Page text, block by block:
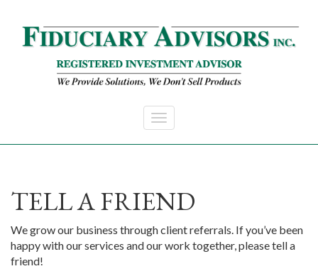
TELL A FRIEND
We grow our business through client referrals. If you’ve been
happy with our services and our work together, please tell a
friend!